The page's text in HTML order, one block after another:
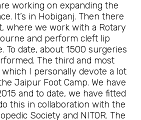
working on expanding the
It’s in Hobiganj. Then there
where we work with a Rotary
and perform cleft lip
To date, about 1500 surgeries
The third and most
I personally devote a lot
Jaipur Foot Camp. We have
and to date, we have fitted
this in collaboration with the
Society and NITOR. The